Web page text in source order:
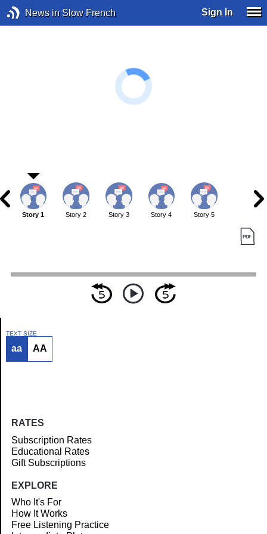
News in Slow French Sign In
Article
Story 1 Story 2 Story 3 Story 4 Story 5
TEXT SIZE
aa AA
RATES
Subscription Rates
Educational Rates
Gift Subscriptions
EXPLORE
Who It's For
How It Works
Free Listening Practice